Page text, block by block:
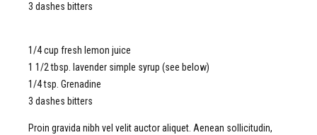
3 dashes bitters
1/4 cup fresh lemon juice
1 1/2 tbsp. lavender simple syrup (see below)
1/4 tsp. Grenadine
3 dashes bitters
Proin gravida nibh vel velit auctor aliquet. Aenean sollicitudin,